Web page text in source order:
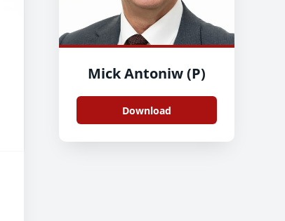
Mick Antoniw (P)
Download